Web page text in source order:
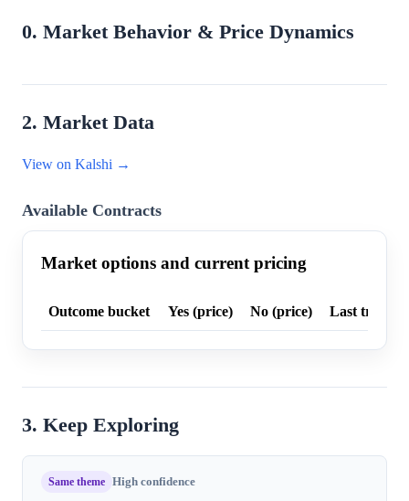
0. Market Behavior & Price Dynamics
2. Market Data
View on Kalshi →
Available Contracts
Market options and current pricing
Outcome bucket Yes (price) No (price) Last trade
3. Keep Exploring
Same theme High confidence